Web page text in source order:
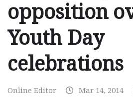
opposition
Youth Day
celebrations
Online Editor Mar 14, 2014